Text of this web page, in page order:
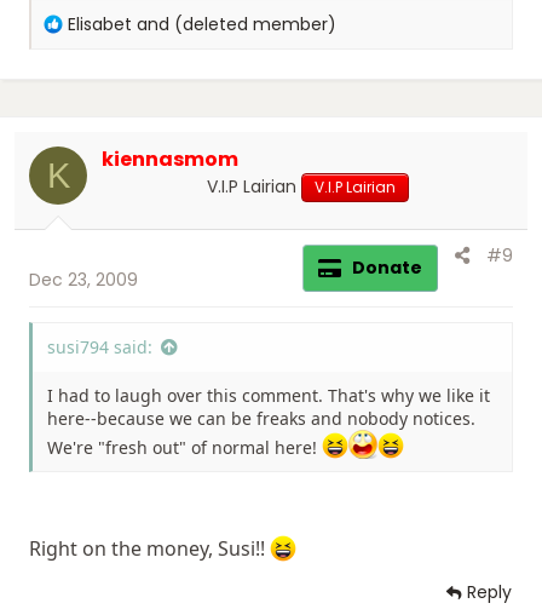
R
o
n
s
Elisabet and (deleted member)
K kiennasmom
V.I.P Lairian V.I.P Lairian
Dec 23, 2009 Donate #9
susi794 said:
I had to laugh over this comment. That's why we like it
here--because we can be freaks and nobody notices.
We're "fresh out" of normal here!
Right on the money, Susi!!
Reply